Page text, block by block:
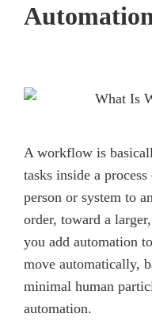
A workflow is
tasks inside a
person or system to
order, toward a
you add automation
move automatically,
minimal human
automation.